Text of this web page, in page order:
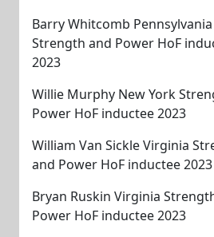
Barry Whitcomb Pennsylvania
Strength and Power HoF
2023
Willie Murphy New York
Power HoF inductee 2023
William Van Sickle Virginia
and Power HoF inductee 2023
Bryan Ruskin Virginia
Power HoF inductee 2023